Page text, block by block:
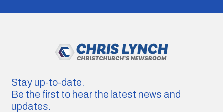
Stay up-to-date.
Be the first to hear the latest news and
updates.